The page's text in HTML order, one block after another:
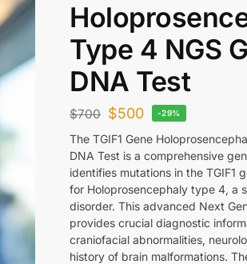
Type 4 NGS
DNA Test
$700 $500 -29%
The TGIF1 Gene
DNA Test is a comprehensive
identifies mutations in the TGIF1
for Holoprosencephaly type 4, a
disorder. This advanced Next
provides crucial diagnostic
craniofacial abnormalities,
history of brain malformations.